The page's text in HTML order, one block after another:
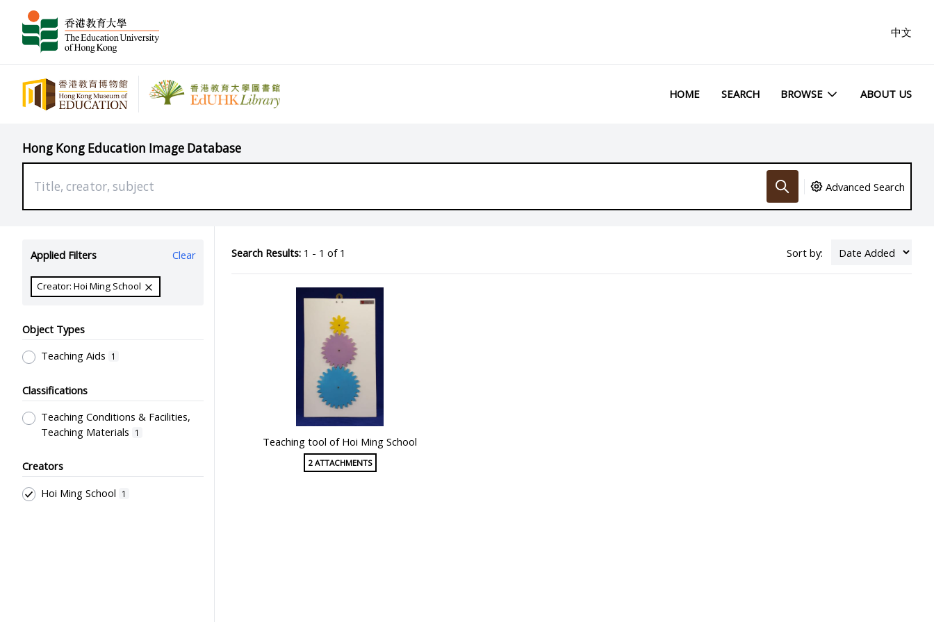
中文
HOME SEARCH BROWSE ABOUT US
Hong Kong Education Image Database
Advanced Search
Applied Filters Clear
Creator: Hoi Ming School
Object Types
Teaching Aids
1
Classifications
Teaching Conditions & Facilities,
Teaching Materials
1
Creators
Hoi Ming School
1
Search Results:1 - 1 of 1 Sort by:
Teaching tool of Hoi Ming School
2 ATTACHMENTS